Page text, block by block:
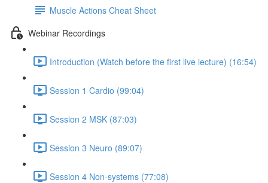
Muscle Actions Cheat Sheet
Webinar Recordings
Introduction (Watch before the first live lecture) (16:54)
Session 1 Cardio (99:04)
Session 2 MSK (87:03)
Session 3 Neuro (89:07)
Session 4 Non-systems (77:08)